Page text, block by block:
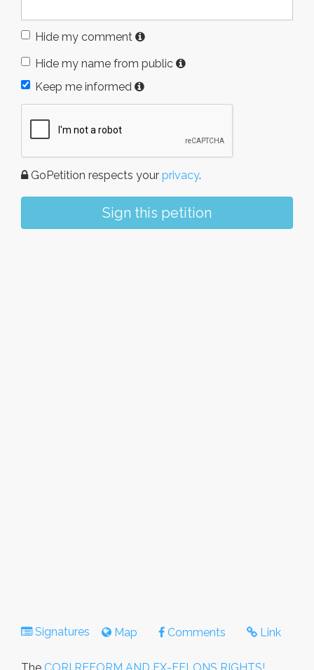
Hide my comment
Hide my name from public
Keep me informed
GoPetition respects your privacy.
Sign this petition
Signatures Map Comments Link